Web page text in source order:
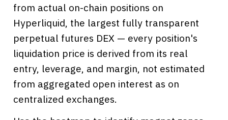
from actual on-chain positions on
Hyperliquid, the largest fully transparent
perpetual futures DEX — every position's
liquidation price is derived from its real
entry, leverage, and margin, not estimated
from aggregated open interest as on
centralized exchanges.